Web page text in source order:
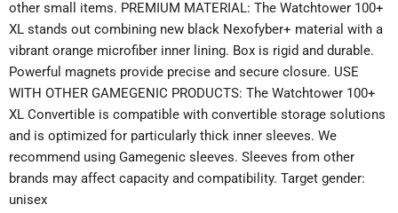
other small items. PREMIUM MATERIAL: The Watchtower 100+
XL stands out combining new black Nexofyber+ material with a
vibrant orange microfiber inner lining. Box is rigid and durable.
Powerful magnets provide precise and secure closure. USE
WITH OTHER GAMEGENIC PRODUCTS: The Watchtower 100+
XL Convertible is compatible with convertible storage solutions
and is optimized for particularly thick inner sleeves. We
recommend using Gamegenic sleeves. Sleeves from other
brands may affect capacity and compatibility. Target gender:
unisex